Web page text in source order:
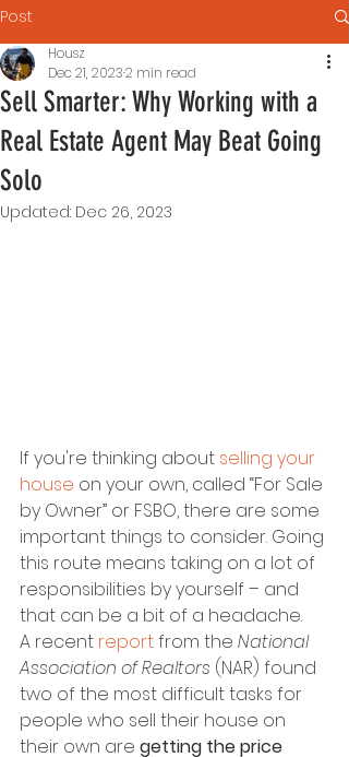
Post
Sell Smarter: Why Working with a
Real Estate Agent May Beat Going
Solo
Housz
Dec 21, 20232 min read
Updated: Dec 26, 2023
If you're thinking about selling your
house on your own, called “For Sale
by Owner” or FSBO, there are some
important things to consider. Going
this route means taking on a lot of
responsibilities by yourself – and
that can be a bit of a headache.
A recent report from the National
Association of Realtors (NAR) found
two of the most difficult tasks for
people who sell their house on
their own are getting the price